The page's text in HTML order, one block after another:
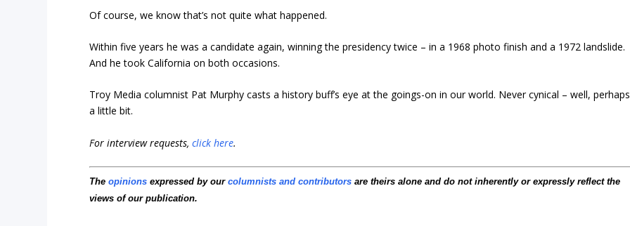
Of course, we know that’s not quite what happened.
Within five years he was a candidate again, winning the presidency twice – in a 1968 photo finish and a 1972 landslide.
And he took California on both occasions.
Troy Media columnist Pat Murphy casts a history buff’s eye at the goings-on in our world. Never cynical – well, perhaps
a little bit.
For interview requests,click here.
Theopinions expressed by ourcolumnists and contributors are theirs alone and do not inherently or expressly reflect the
views of our publication.